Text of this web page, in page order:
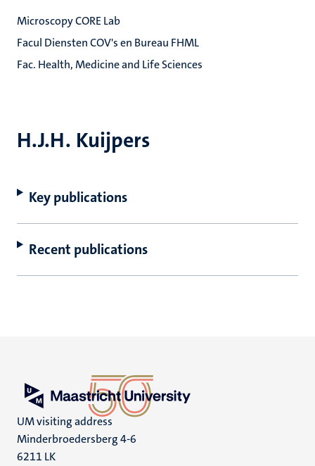
H.J.H. Kuijpers
Key publications
Recent publications
Microscopy CORE Lab
Facul Diensten COV's en Bureau FHML
Fac. Health, Medicine and Life Sciences
UM visiting address
Minderbroedersberg 4-6
6211 LK